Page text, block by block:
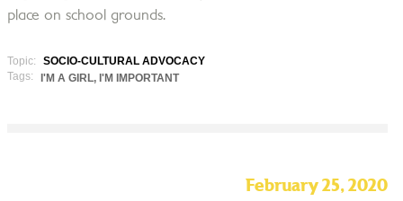
place on school grounds.
Topic:
SOCIO-CULTURAL ADVOCACY
Tags:
I'M A GIRL, I'M IMPORTANT
February 25, 2020